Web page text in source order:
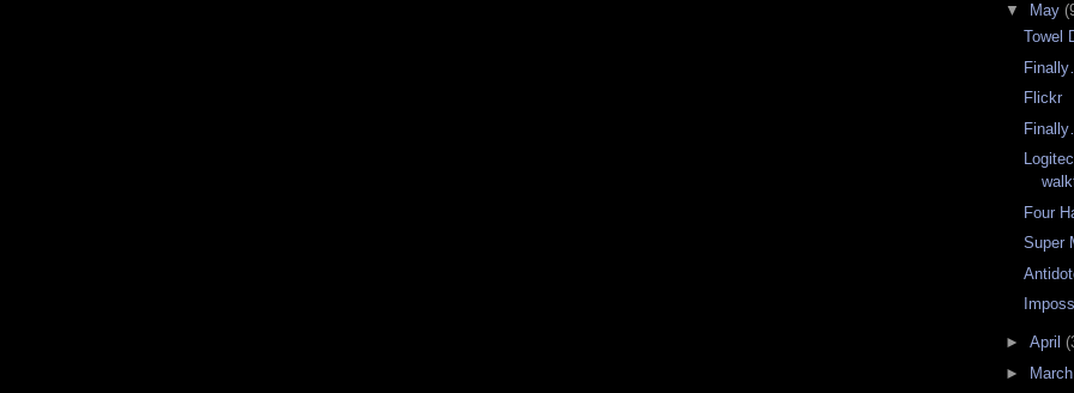
▼
May
Towel
Flickr
Four
Super
► April
►
March